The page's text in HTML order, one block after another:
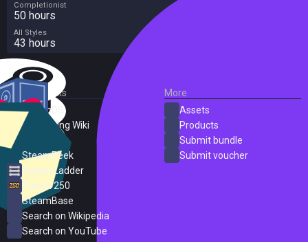
Completionist
50 hours
All Styles
43 hours
External Links
SteamDB
PC Gaming Wiki
SteamPeek
Steam Ladder
Steam 250
SteamBase
Search on Wikipedia
Search on YouTube
More
Assets
Products
Submit bundle
Submit voucher